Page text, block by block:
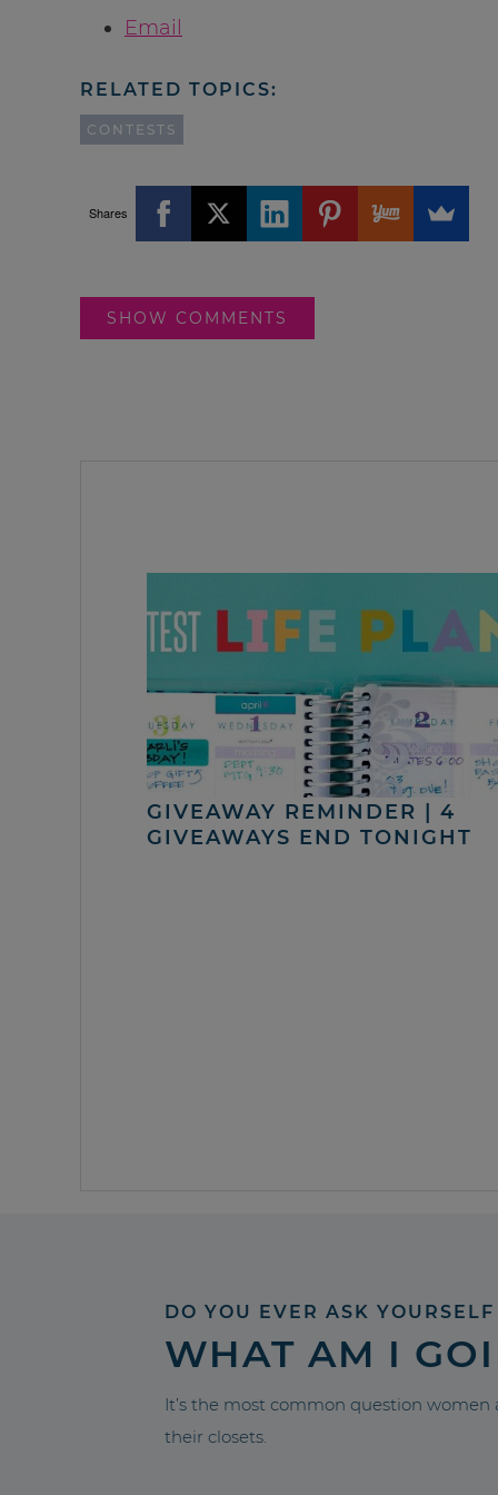
Email
RELATED TOPICS:
CONTESTS
Shares
SHOW COMMENTS
GIVEAWAY REMINDER | 4
GIVEAWAYS END TONIGHT
DO YOU EVER ASK YOURSELF
WHAT AM I
It’s the most common question
their closets.